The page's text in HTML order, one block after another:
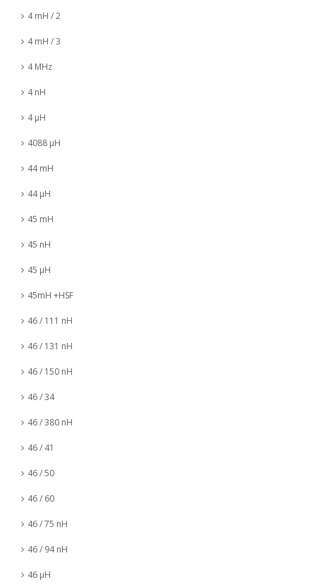
4 mH / 2
4 mH / 3
4 MHz
4 nH
4 µH
4088 µH
44 mH
44 µH
45 mH
45 nH
45 µH
45mH +HSF
46 / 111 nH
46 / 131 nH
46 / 150 nH
46 / 34
46 / 380 nH
46 / 41
46 / 50
46 / 60
46 / 75 nH
46 / 94 nH
46 µH